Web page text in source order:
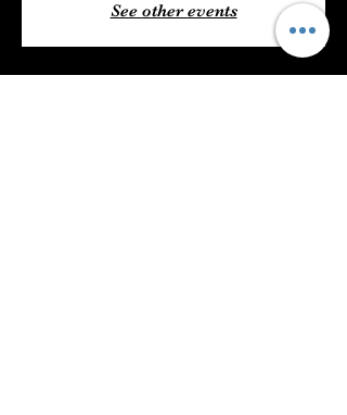
See other events